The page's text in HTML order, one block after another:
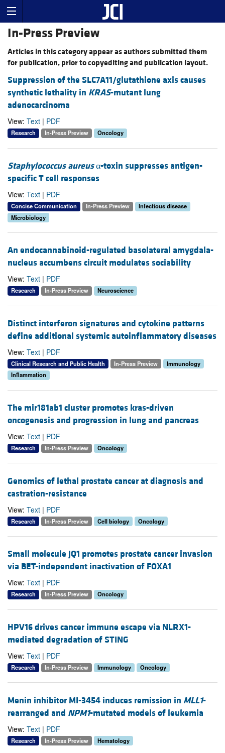
In-Press Preview
Articles in this category appear as authors submitted them
for publication, prior to copyediting and publication layout.
Suppression of the SLC7A11/glutathione axis causes
synthetic lethality in KRAS-mutant lung
adenocarcinoma
View: Text | PDF
Research In-Press Preview Oncology
Staphylococcus aureusα-toxin suppresses antigen-
specific T cell responses
View: Text | PDF
Concise Communication In-Press Preview
Infectious disease
Microbiology
An endocannabinoid-regulated basolateral amygdala-
nucleus accumbens circuit modulates sociability
View: Text | PDF
Research In-Press Preview Neuroscience
Distinct interferon signatures and cytokine patterns
define additional systemic autoinflammatory diseases
View: Text | PDF
Clinical Research and Public Health In-Press Preview
Immunology
Inflammation
The mir181ab1 cluster promotes kras-driven
oncogenesis and progression in lung and pancreas
View: Text | PDF
Research In-Press Preview Oncology
Genomics of lethal prostate cancer at diagnosis and
castration-resistance
View: Text | PDF
Research In-Press Preview Cell biology Oncology
Small molecule JQ1 promotes prostate cancer invasion
via BET-independent inactivation of FOXA1
View: Text | PDF
Research In-Press Preview Oncology
HPV16 drives cancer immune escape via NLRX1-
mediated degradation of STING
View: Text | PDF
Research In-Press Preview Immunology Oncology
Menin inhibitor MI-3454 induces remission in MLL1-
rearranged and NPM1-mutated models of leukemia
View: Text | PDF
Research In-Press Preview Hematology